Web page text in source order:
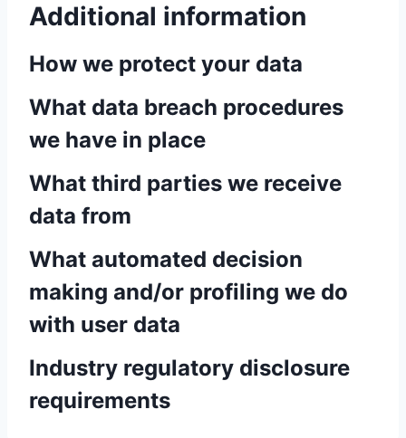
Additional information
How we protect your data
What data breach procedures
we have in place
What third parties we receive
data from
What automated decision
making and/or profiling we do
with user data
Industry regulatory disclosure
requirements